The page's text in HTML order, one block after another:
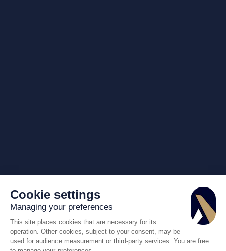
Cookie settings
Managing your preferences
This site places cookies that are necessary for its
operation. Other cookies, subject to your consent, may be
used for audience measurement or third-party services. You are free